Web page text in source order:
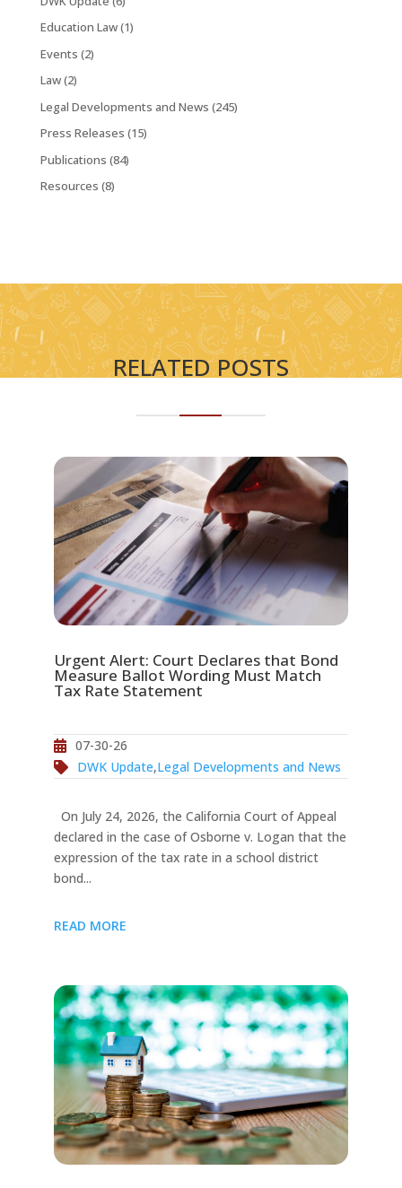
Education Law(1)
Events (2)
Law(2)
Legal Developments and News (245)
Press Releases (15)
Publications (84)
Resources (8)
RELATED POSTS
Urgent Alert: Court Declares that Bond
Measure Ballot Wording Must Match
Tax Rate Statement
07-30-26
DWK Update,Legal Developments and News
On July 24, 2026, the California Court of Appeal
declared in the case of Osborne v. Logan that the
expression of the tax rate in a school district
bond...
READ MORE